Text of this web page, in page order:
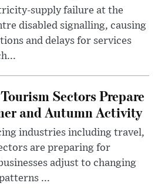
supply failure at the
disabled signalling, causing
and delays for services
Sectors Prepare
and Autumn Activity
industries including travel,
are preparing for
adjust to changing
...